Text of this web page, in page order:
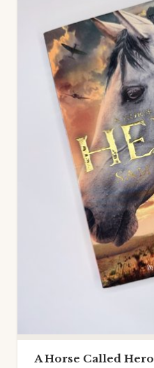
A Horse Called Hero